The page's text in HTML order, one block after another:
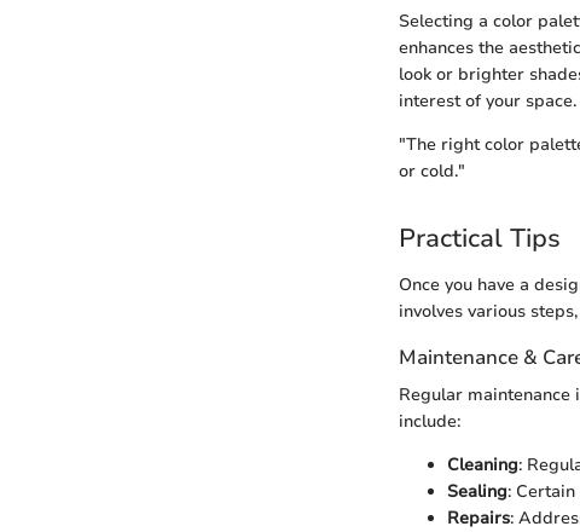
Selecting a color
enhances the
look or brighter
interest of your space.
"The right color
or cold."
Practical Tips
Once you have a
involves various
Maintenance &
Regular maintenance
include:
Cleaning:
Sealing:
Repairs: